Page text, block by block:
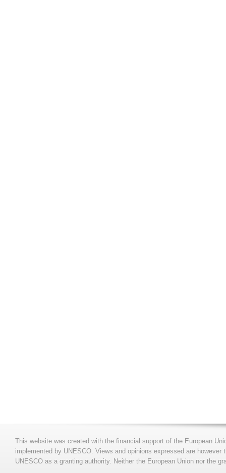
This website was created with the financial support of the European
implemented by UNESCO. Views and opinions expressed are
UNESCO as a granting authority. Neither the European Union nor the